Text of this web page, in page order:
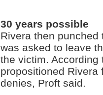
30 years possible
Rivera then
was asked to leave
the victim. According
propositioned
denies, Proft said.